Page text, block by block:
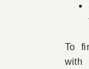
To
with